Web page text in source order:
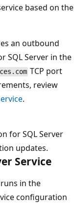
based on the
an outbound
SQL Server in the
TCP port
review
.
for SQL Server
updates.
Service
in the
configuration